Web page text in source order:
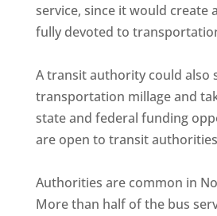
service, since it would create
fully devoted to
A transit authority could also
transportation millage and
state and federal funding
are open to transit
Authorities are common in
More than half of the bus